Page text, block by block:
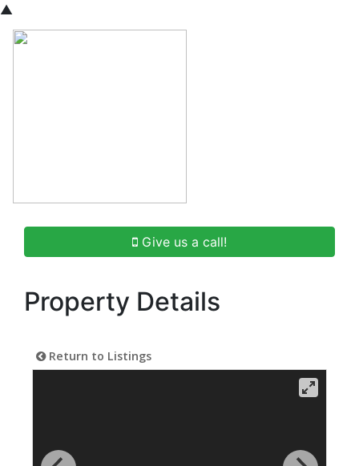
▲
Give us a call!
Property Details
Return to Listings